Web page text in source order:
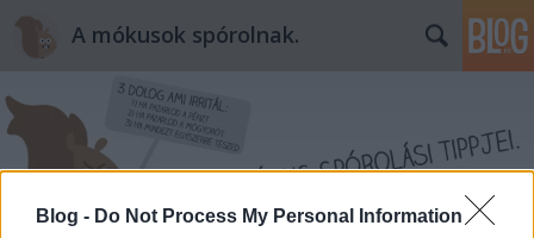
Blog - Do Not Process My Personal Information
A mókusok spórolnak.